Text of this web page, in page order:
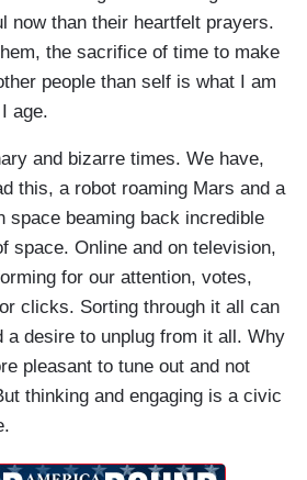
now than their heartfelt prayers.
the sacrifice of time to make
people than self is what I am
age.
and bizarre times. We have,
this, a robot roaming Mars and a
space beaming back incredible
space. Online and on television,
for our attention, votes,
clicks. Sorting through it all can
a desire to unplug from it all. Why
pleasant to tune out and not
thinking and engaging is a civic